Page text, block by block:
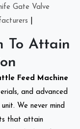
Gate Valve
To Attain
Feed Machine
and advanced
We never mind
that attain